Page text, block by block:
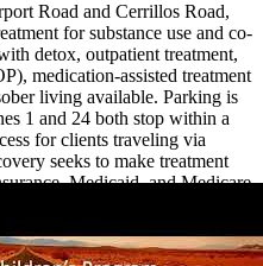
Road and Cerrillos Road,
for substance use and co-
detox, outpatient treatment,
medication-assisted treatment
living available. Parking is
1 and 24 both stop within a
for clients traveling via
seeks to make treatment
Medicaid, and Medicare